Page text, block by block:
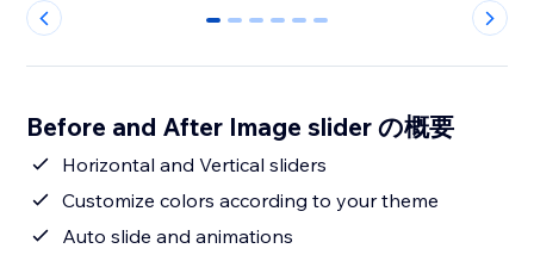
0 1 2 3 4 5
Before and After Image slider の概要
Horizontal and Vertical sliders
Customize colors according to your theme
Auto slide and animations